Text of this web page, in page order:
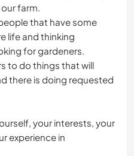
farm.
that have some
life and thinking
for gardeners.
to do things that will
there is doing requested
your interests, your
experience in